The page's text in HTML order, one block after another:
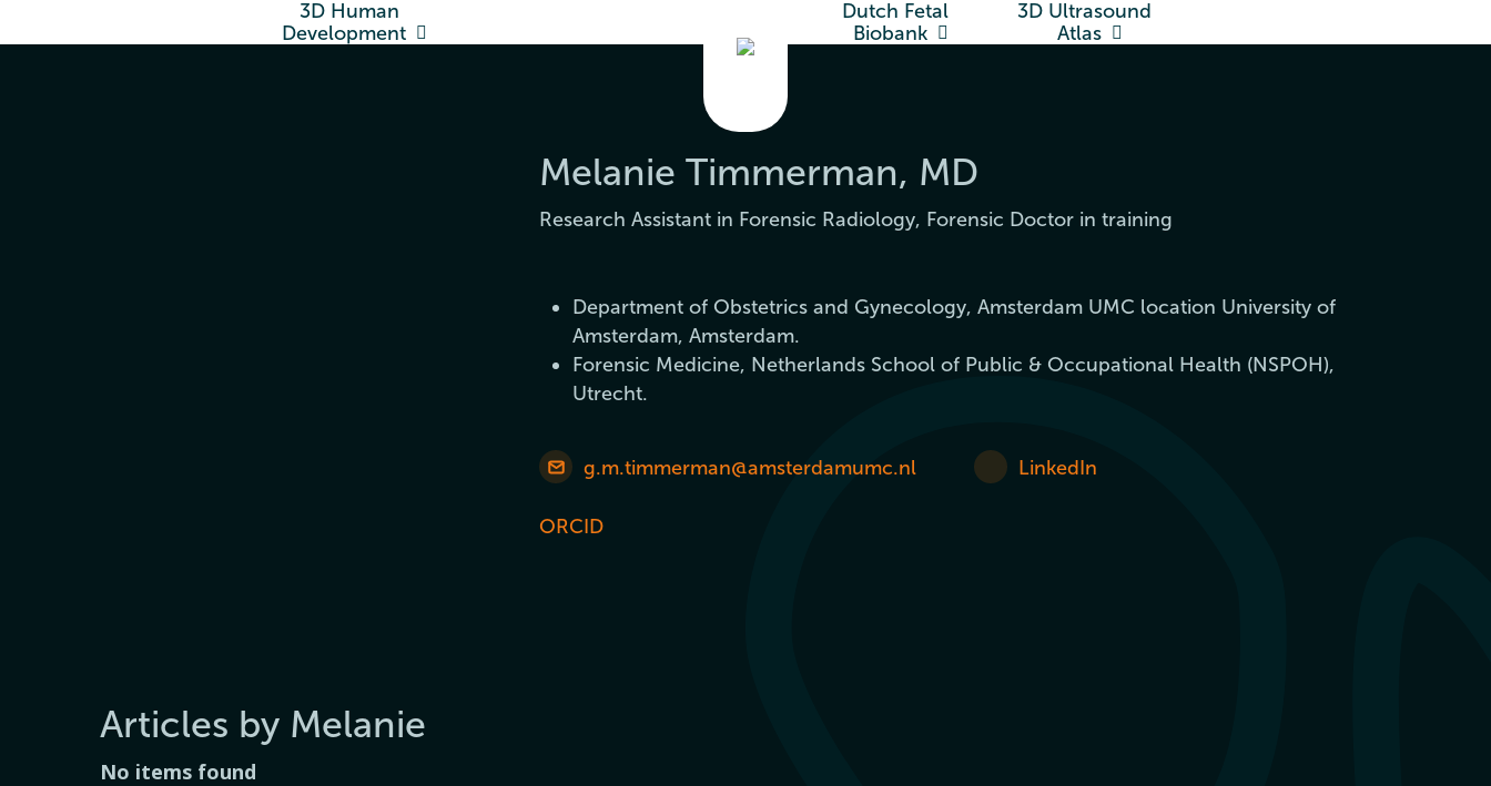
3D Human
Development
Dutch Fetal
Biobank
3D Ultrasound
Atlas
Melanie Timmerman, MD
Research Assistant in Forensic Radiology, Forensic Doctor in training
Department of Obstetrics and Gynecology, Amsterdam UMC location University of
Amsterdam, Amsterdam.
Forensic Medicine, Netherlands School of Public & Occupational Health (NSPOH),
Utrecht.
g.m.timmerman@amsterdamumc.nl LinkedIn
ORCID
Articles by Melanie
No items found